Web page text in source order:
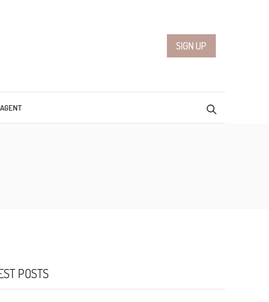
SIGN UP
POSTS